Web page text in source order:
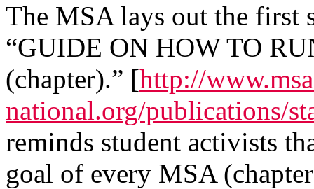
The MSA lays out the first
“GUIDE ON HOW TO
(chapter).” [http://
national.org/publications/
reminds student activists
goal of every MSA